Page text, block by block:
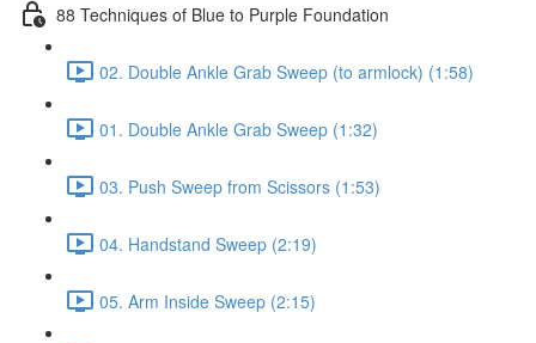
88 Techniques of Blue to Purple Foundation
02. Double Ankle Grab Sweep (to armlock) (1:58)
01. Double Ankle Grab Sweep (1:32)
03. Push Sweep from Scissors (1:53)
04. Handstand Sweep (2:19)
05. Arm Inside Sweep (2:15)